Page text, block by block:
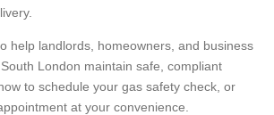
help landlords, homeowners, and business
London maintain safe, compliant
to schedule your gas safety check, or
at your convenience.